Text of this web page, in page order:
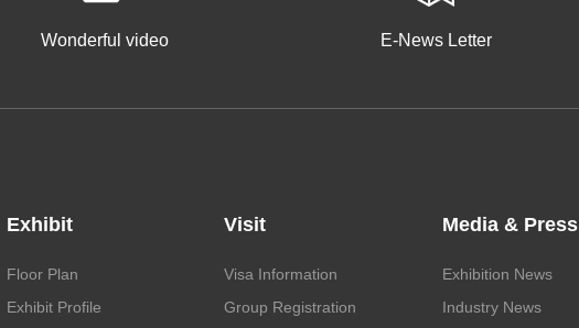
Wonderful video E-News Letter
Exhibit
Floor Plan
Exhibit Profile
Visit
Visa Information
Group Registration
Media & Press
Exhibition News
Industry News